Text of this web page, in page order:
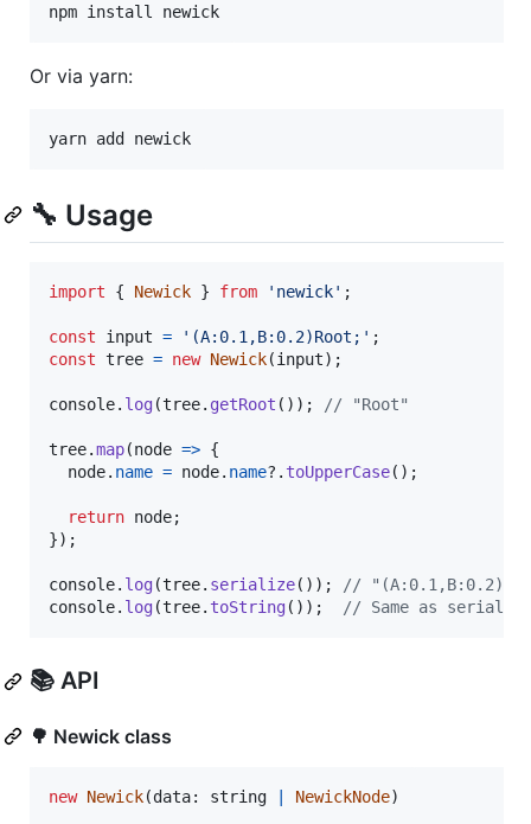
npm install newick
Or via yarn:
yarn add newick
🔧 Usage
import { Newick } from 'newick' ;
const input = '(A:0.1,B:0.2)Root;' ;
const tree = new Newick(input) ;
console. log(tree. getRoot ( ) ) ; // "Root"
tree.map(node => {
node. name = node. name?. toUpperCase( ) ;
return node;
}) ;
console. log(tree. serialize( ) ) ;
//
console. log(tree. toString( ) ) ; // Same as serialize
📚 API
🌳 Newick class
new Newick(data: string NewickNode)